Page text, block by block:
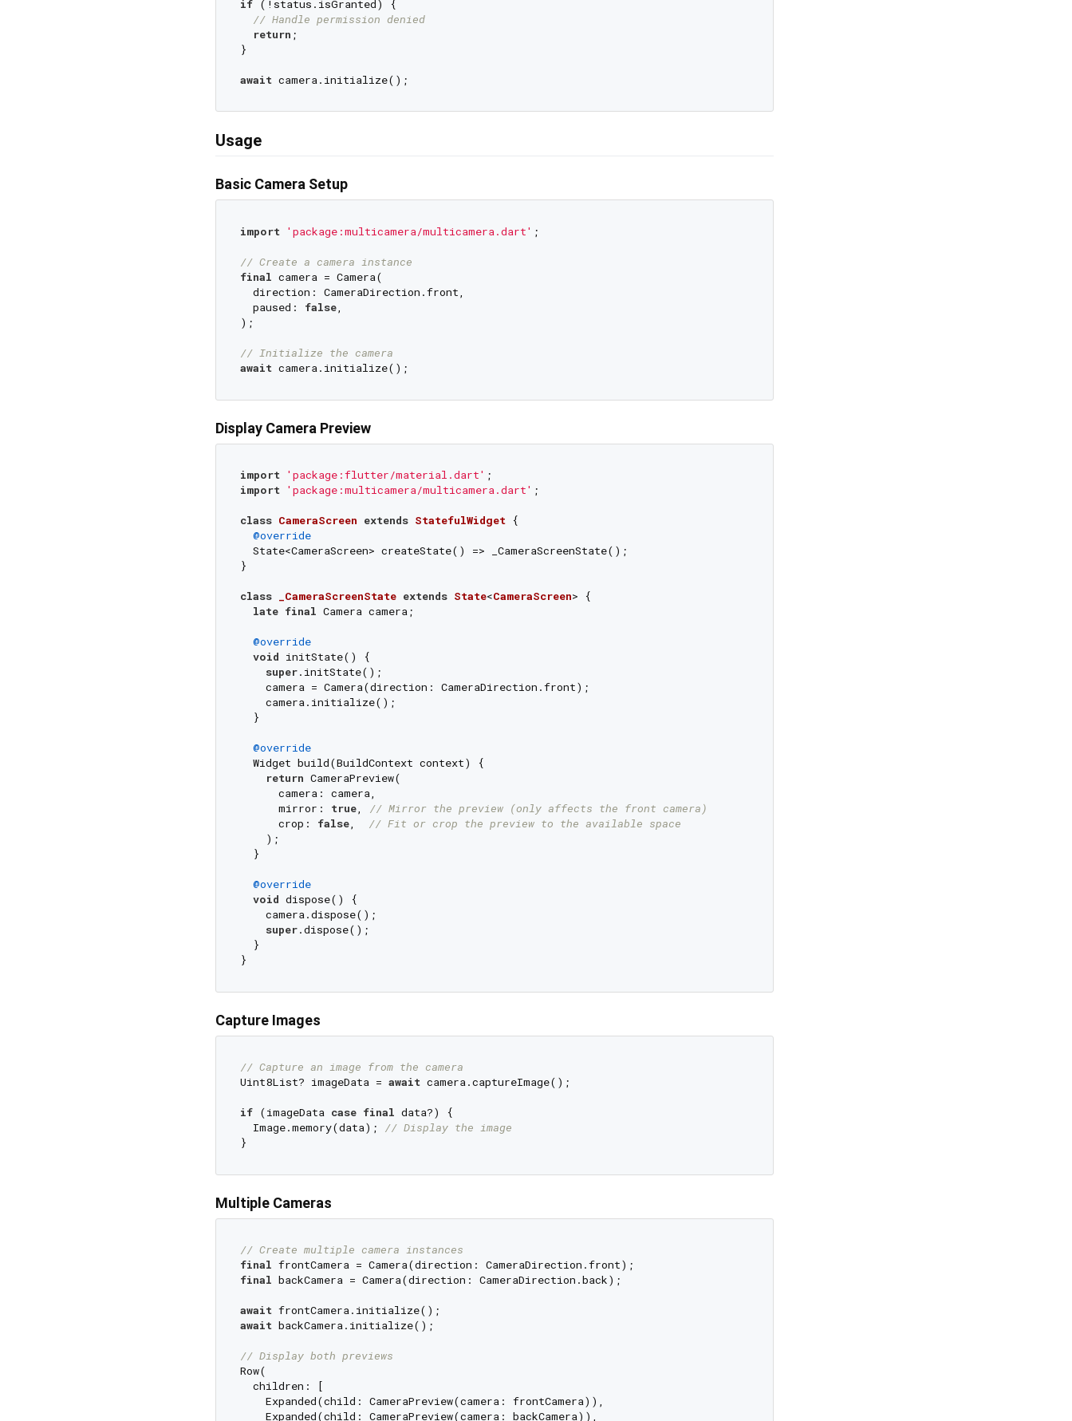
if (!status.isGranted) {
// Handle permission denied
return ;
}
await
Usage
Basic Camera Setup
import 'package:multicamera/multicamera.dart' ;
// Create a camera instance
final camera = Camera(
  direction: CameraDirection.front,
  paused:
false,
);
// Initialize the camera
await
Display Camera Preview
import 'package:flutter/material.dart'
import 'package:multicamera/multicamera.dart' ;
class CameraScreen extends StatefulWidget {
@override
  State<CameraScreen> createState() => _CameraScreenState();
}
class _CameraScreenState extends State<CameraScreen>
{
late final Camera camera;
@override
void initState() {
super.initState();
    camera = Camera(direction: CameraDirection.front);
    camera.initialize();
  }
@override
  Widget build(BuildContext context) {
return CameraPreview(
      camera: camera,
      mirror:
true, // Mirror the preview (only affects the front camera)
      crop:
false, // Fit or crop the preview to the available space
    );
  }
@override
void dispose() {
    camera.dispose();
super.dispose();
  }
Capture Images
// Capture an image from the camera
Uint8List? imageData = await camera.captureImage();
if (imageData case final data?) {
  Image.memory(data);
// Display the image
Multiple Cameras
// Create multiple camera instances
final
final backCamera = Camera(direction: CameraDirection.back);
await
await backCamera.initialize();
// Display both previews
Row(
  children: [
    Expanded(child: CameraPreview(camera: frontCamera)),
    Expanded(child: CameraPreview(camera: backCamera)),